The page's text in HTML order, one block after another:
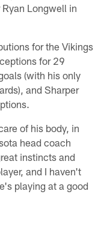
Longwell in
for the Vikings
for 29
(with his only
and Sharper
of his body, in
head coach
instincts and
and I haven't
playing at a good